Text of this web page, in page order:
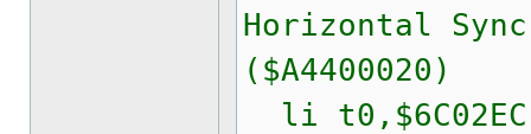
Horizontal
($A4400020)
li